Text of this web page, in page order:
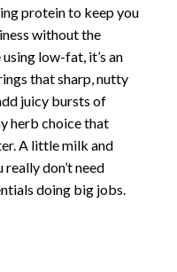
protein to keep you
without the
low-fat, it’s an
that sharp, nutty
juicy bursts of
herb choice that
A little milk and
don’t need
doing big jobs.